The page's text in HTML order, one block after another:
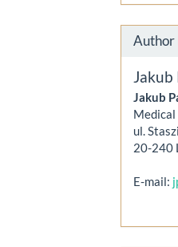
Author
Jakub
Jakub
ul.
20-240
E-mail: